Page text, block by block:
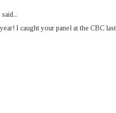
said...
I caught your panel at the CBC